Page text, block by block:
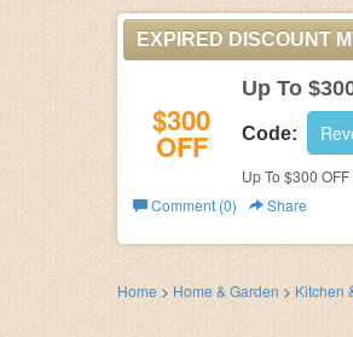
EXPIRED DISCOUNT
$300
OFF
Up To
Code:
Up To $300
Comment (0)
Share
Home > Home & Garden > Kitchen